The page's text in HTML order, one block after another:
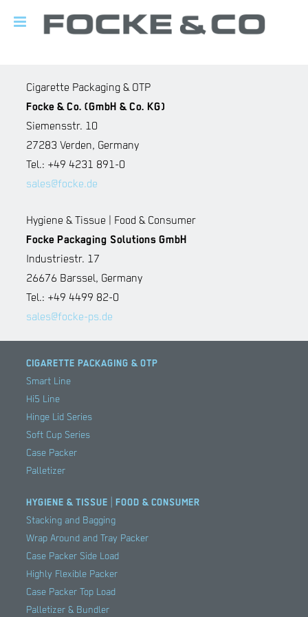
Cigarette Packaging & OTP
Focke & Co. (GmbH & Co. KG)
Siemensstr. 10
27283 Verden, Germany
Tel.: +49 4231 891-0
sales@focke.de
Hygiene & Tissue | Food & Consumer
Focke Packaging Solutions GmbH
Industriestr. 17
26676 Barssel, Germany
Tel.: +49 4499 82-0
sales@focke-ps.de
CIGARETTE PACKAGING & OTP
Smart Line
Hi5 Line
Hinge Lid Series
Soft Cup Series
Case Packer
Palletizer
HYGIENE & TISSUE | FOOD & CONSUMER
Stacking and Bagging
Wrap Around and Tray Packer
Case Packer Side Load
Highly Flexible Packer
Case Packer Top Load
Palletizer & Bundler